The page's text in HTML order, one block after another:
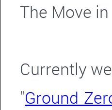
The Move
Currently
"Ground